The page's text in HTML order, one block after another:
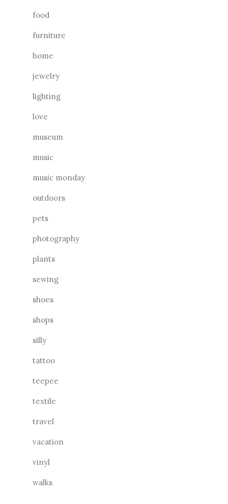
food
furniture
home
jewelry
lighting
love
museum
music
music monday
outdoors
pets
photography
plants
sewing
shoes
shops
silly
tattoo
teepee
textile
travel
vacation
vinyl
walks